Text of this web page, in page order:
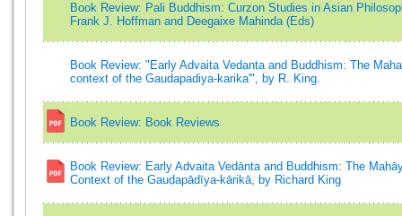
Book Review: Pali Buddhism: Curzon Studies in Asian
Frank J. Hoffman and Deegaixe Mahinda (Eds)
Book Review: "Early Advaita Vedanta and Buddhism: The
context of the Gaudapadiya-karika'", by R. King.
Book Review: Book Reviews
Book Review: Early Advaita Vedānta and Buddhism: The
Context of the Gauḍapādīya-kārikā, by Richard King